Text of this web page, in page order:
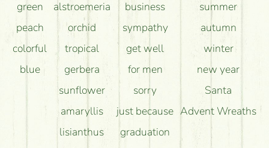
green
peach
colorful
blue
alstroemeria
orchid
tropical
gerbera
sunflower
amaryllis
lisianthus
business
sympathy
get well
for men
sorry
just because
graduation
summer
autumn
winter
new year
Santa
Advent Wreaths